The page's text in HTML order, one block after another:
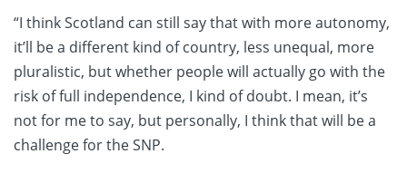
“I think Scotland can still say that with more autonomy,
it’ll be a different kind of country, less unequal, more
pluralistic, but whether people will actually go with the
risk of full independence, I kind of doubt. I mean, it’s
not for me to say, but personally, I think that will be a
challenge for the SNP.